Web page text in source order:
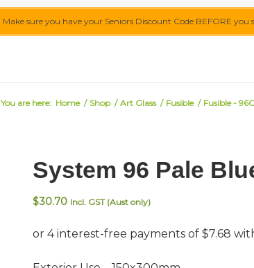
Make sure you have your Seniors Discount Code BEFORE you
You are here: Home / Shop / Art Glass / Fusible / Fusible -
System 96 Pale
$30.70 Incl. GST (Aust only)